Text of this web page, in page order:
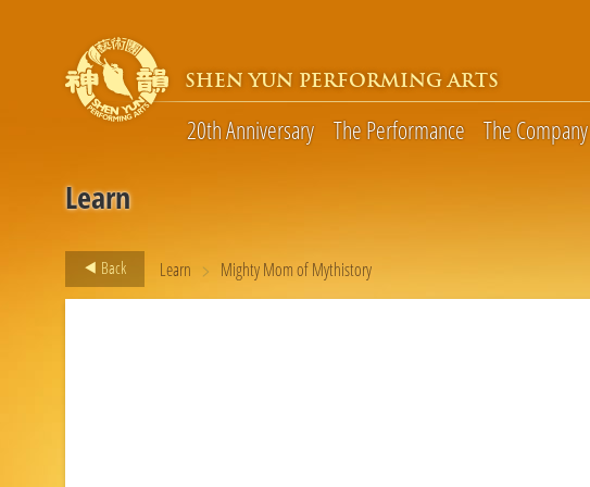
SHEN YUN PERFORMING ARTS
20th Anniversary The Performance The Company
Learn
Back Learn > Mighty Mom of Mythistory